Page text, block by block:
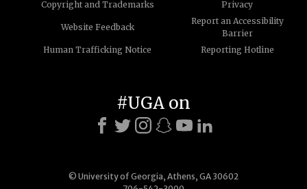
Copyright and Trademarks
Privacy
Website Feedback
Report an Accessibility
Barrier
Human Trafficking Notice
Reporting Hotline
© University of Georgia, Athens, GA 30602
#UGA on